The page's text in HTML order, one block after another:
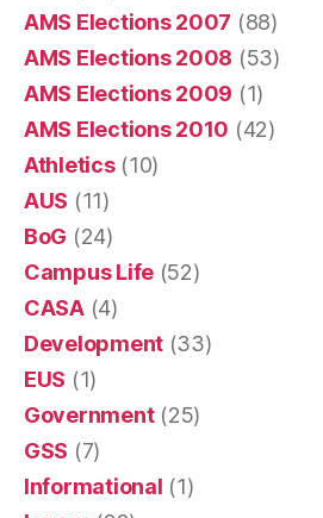
AMS Elections 2007 (88)
AMS Elections 2008 (53)
AMS Elections 2009 (1)
AMS Elections 2010 (42)
Athletics(10)
AUS (11)
BoG (24)
Campus Life (52)
CASA(4)
Development (33)
EUS (1)
Government(25)
GSS (7)
Informational (1)